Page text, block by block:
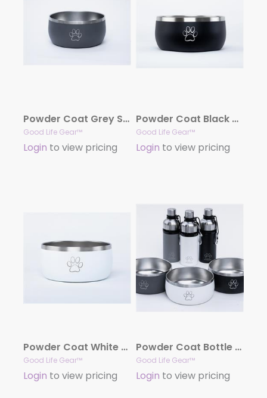
Powder Coat Grey Stainless Steel Dog Bowl, 34oz.
Good Life Gear™
Login to view pricing
Powder Coat Black Stainless Steel Dog Bowl, 34oz.
Good Life Gear™
Login to view pricing
Powder Coat White Stainless Steel Dog Bowl, 34oz.
Good Life Gear™
Login to view pricing
Powder Coat Bottle + Bowl Combo Set
Good Life Gear™
Login to view pricing